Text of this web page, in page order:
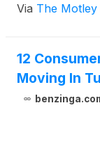
Via The Motley
12
Moving In